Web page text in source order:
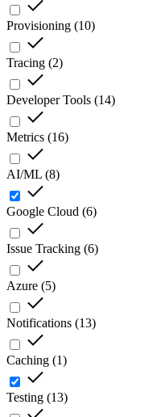
Provisioning (10)
Tracing (2)
Developer Tools (14)
Metrics (16)
AI/ML (8)
Google Cloud (6)
Issue Tracking (6)
Azure (5)
Notifications (13)
Caching (1)
Testing (13)